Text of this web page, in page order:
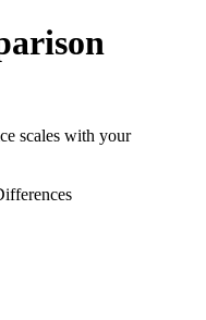
scales with your